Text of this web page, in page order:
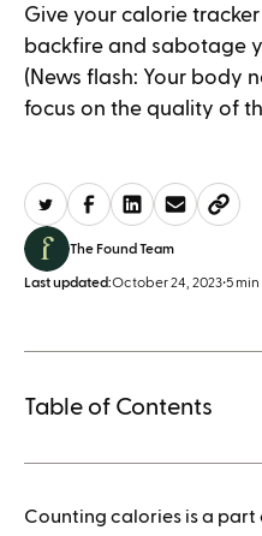
Give your calorie
backfire and sabotage
(News flash: Your body
focus on the quality of
The Found Team
Last updated:October 24, 2023•5
Table of Contents
How to save when
Counting calories is a